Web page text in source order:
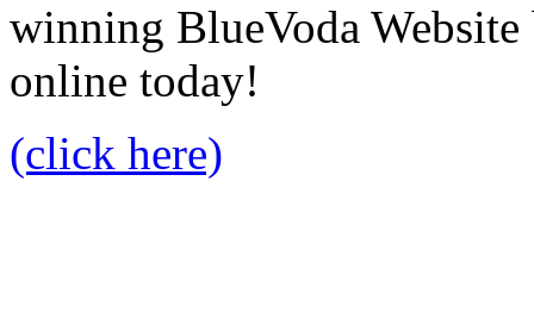
winning BlueVoda
online today!
(click here)